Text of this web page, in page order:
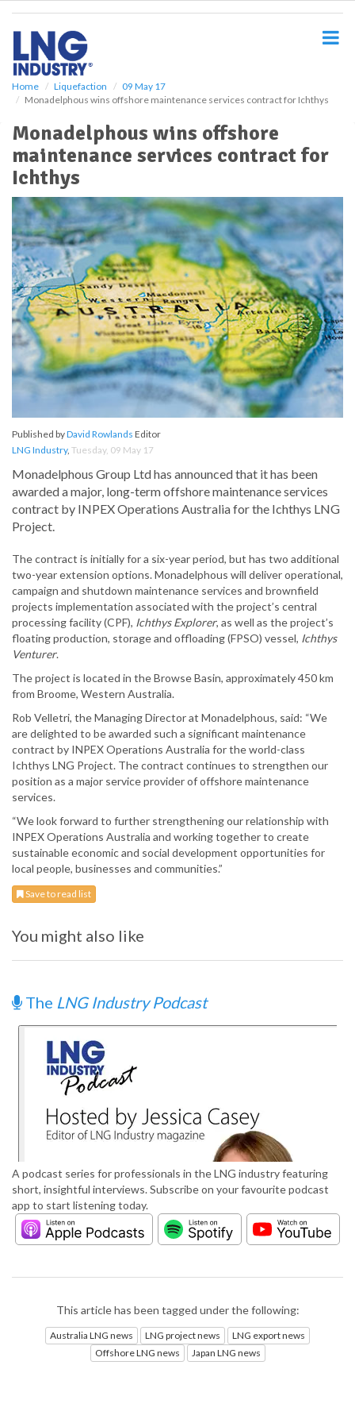
Home Liquefaction
09 May 17
Monadelphous wins offshore maintenance services contract for Ichthys
Monadelphous wins offshore
maintenance services contract for
Ichthys
Published byDavid Rowlands Editor
LNG Industry, Tuesday, 09 May 17
Monadelphous Group Ltd has announced that it has been
awarded a major, long-term offshore maintenance services
contract by INPEX Operations Australia for the Ichthys LNG
Project.
The contract is initially for a six-year period, but has two additional
two-year extension options. Monadelphous will deliver operational,
campaign and shutdown maintenance services and brownfield
projects implementation associated with the project’s central
processing facility (CPF), Ichthys Explorer, as well as the project’s
floating production, storage and offloading (FPSO) vessel, Ichthys
Venturer.
The project is located in the Browse Basin, approximately 450 km
from Broome, Western Australia.
Rob Velletri, the Managing Director at Monadelphous, said: “We
are delighted to be awarded such a significant maintenance
contract by INPEX Operations Australia for the world-class
Ichthys LNG Project. The contract continues to strengthen our
position as a major service provider of offshore maintenance
services.
“We look forward to further strengthening our relationship with
INPEX Operations Australia and working together to create
sustainable economic and social development opportunities for
local people, businesses and communities.”
Save to read list
You might also like
The LNG Industry Podcast
A podcast series for professionals in the LNG industry featuring
short, insightful interviews. Subscribe on your favourite podcast
app to start listening today.
This article has been tagged under the following:
Australia LNG news LNG project news
LNG export news
Offshore LNG news
Japan LNG news